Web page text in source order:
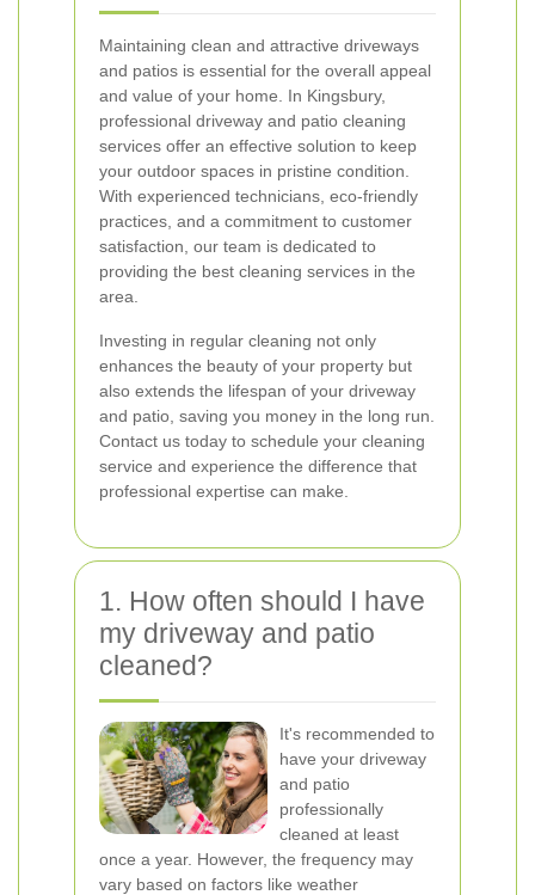
Maintaining clean and attractive driveways
and patios is essential for the overall appeal
and value of your home. In Kingsbury,
professional driveway and patio cleaning
services offer an effective solution to keep
your outdoor spaces in pristine condition.
With experienced technicians, eco-friendly
practices, and a commitment to customer
satisfaction, our team is dedicated to
providing the best cleaning services in the
area.
Investing in regular cleaning not only
enhances the beauty of your property but
also extends the lifespan of your driveway
and patio, saving you money in the long run.
Contact us today to schedule your cleaning
service and experience the difference that
professional expertise can make.
1. How often should I have
my driveway and patio
cleaned?
It's recommended to
have your driveway
and patio
professionally
cleaned at least
once a year. However, the frequency may
vary based on factors like weather